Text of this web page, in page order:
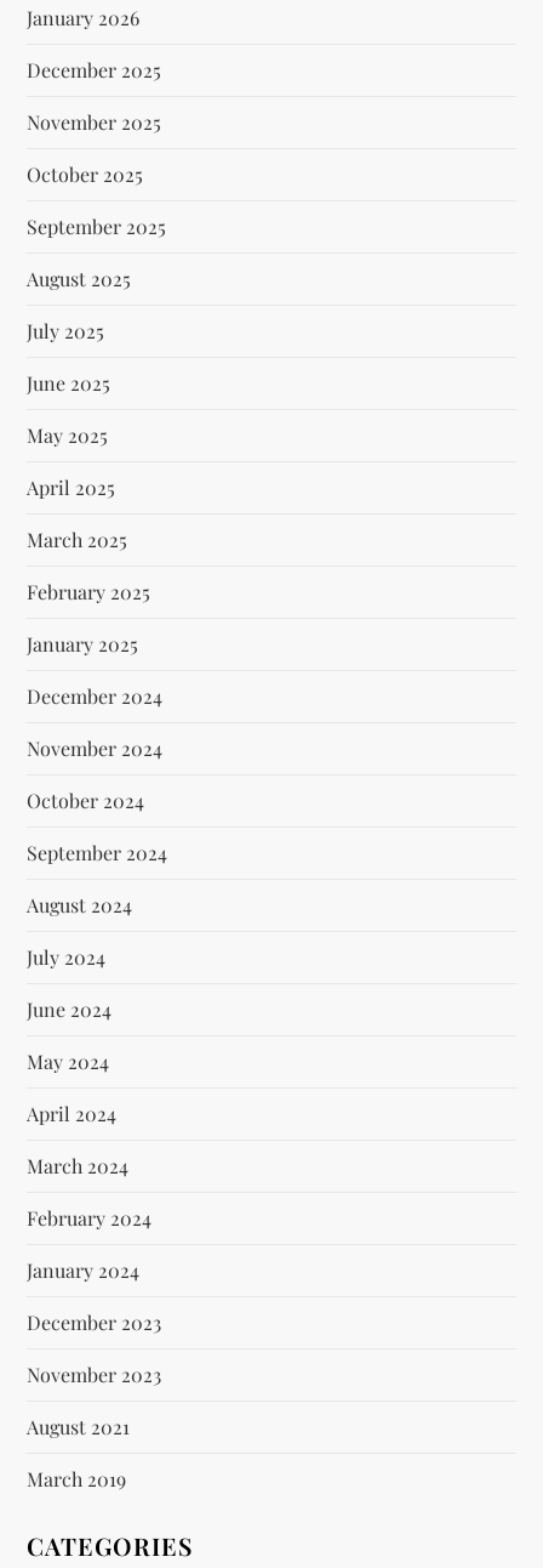
January 2026
December 2025
November 2025
October 2025
September 2025
August 2025
July 2025
June 2025
May 2025
April 2025
March 2025
February 2025
January 2025
December 2024
November 2024
October 2024
September 2024
August 2024
July 2024
June 2024
May 2024
April 2024
March 2024
February 2024
January 2024
December 2023
November 2023
August 2021
March 2019
CATEGORIES